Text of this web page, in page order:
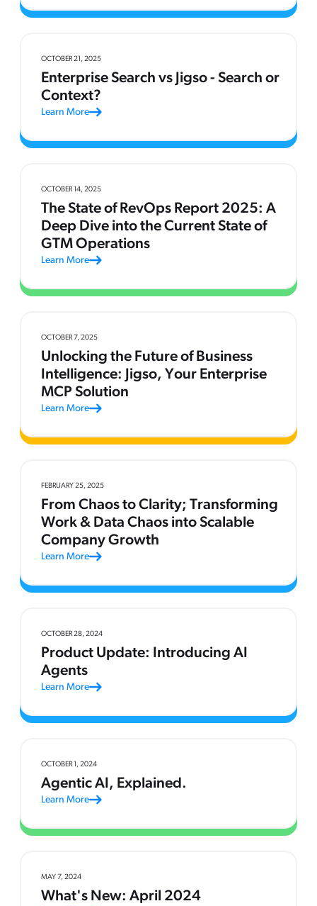
OCTOBER 21, 2025
Enterprise Search vs Jigso - Search or
Context?
Learn More
OCTOBER 14, 2025
The State of RevOps Report 2025: A
Deep Dive into the Current State of
GTM Operations
Learn More
OCTOBER 7, 2025
Unlocking the Future of Business
Intelligence: Jigso, Your Enterprise
MCP Solution
Learn More
FEBRUARY 25, 2025
From Chaos to Clarity; Transforming
Work & Data Chaos into Scalable
Company Growth
Learn More
OCTOBER 28, 2024
Product Update: Introducing AI
Agents
Learn More
OCTOBER 1, 2024
Agentic AI, Explained.
Learn More
MAY 7, 2024
What's New: April 2024